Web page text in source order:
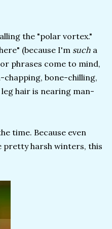
the "polar vortex."
(because I'm such a
phrases come to mind,
bone-chilling,
hair is nearing man-
time. Because even
pretty harsh winters, this